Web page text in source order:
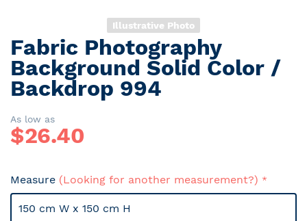
Illustrative Photo
Skip
to
the
beginning
the
images
gallery
Fabric Photography
Background Solid Color /
Backdrop 994
As low as
$26.40
Measure (Looking for another measurement?)
150 cm W x 150 cm H